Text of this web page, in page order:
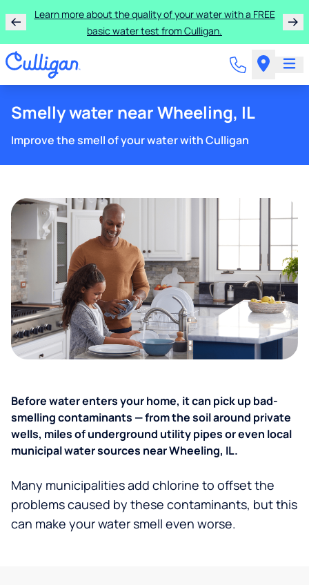
Learn more about the quality of your water with a FREE
basic water test from Culligan.
Smelly water near Wheeling, IL
Improve the smell of your water with Culligan
Before water enters your home, it can pick up bad-
smelling contaminants — from the soil around private
wells, miles of underground utility pipes or even local
municipal water sources near Wheeling, IL.
Many municipalities add chlorine to offset the
problems caused by these contaminants, but this
can make your water smell even worse.